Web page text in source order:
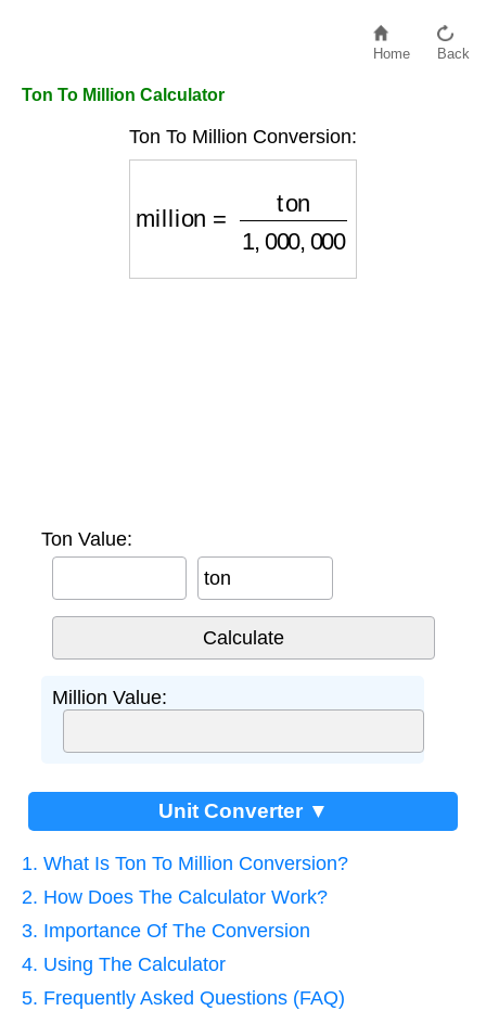
Home Back
Ton To Million Calculator
Ton To Million Conversion:
000
Ton Value:
ton
Million Value:
Unit Converter ▼
1. What Is Ton To Million Conversion?
2. How Does The Calculator Work?
3. Importance Of The Conversion
4. Using The Calculator
5. Frequently Asked Questions (FAQ)